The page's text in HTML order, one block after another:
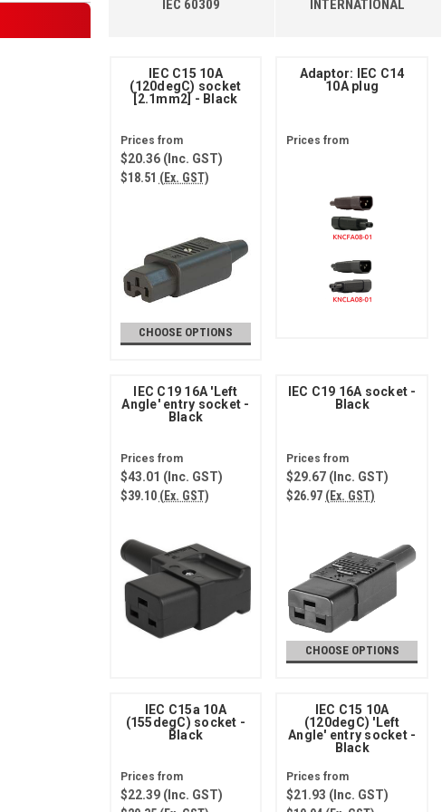
IEC 60309 INTERNATIONAL
IEC C15 10A
(120degC) socket
[2.1mm2] - Black
$20.36(Inc. GST)
$18.51 (Ex. GST)
CHOOSE OPTIONS
Adaptor: IEC C14
10A plug
IEC C19 16A 'Left
Angle' entry socket -
Black
$43.01 (Inc. GST)
$39.10 (Ex. GST)
IEC C19 16A socket -
Black
$29.67 (Inc. GST)
$26.97 (Ex. GST)
CHOOSE OPTIONS
IEC C15a 10A
(155degC) socket -
Black
$22.39(Inc. GST)
IEC C15 10A
(120degC) 'Left
Angle' entry socket -
Black
$21.93 (Inc. GST)